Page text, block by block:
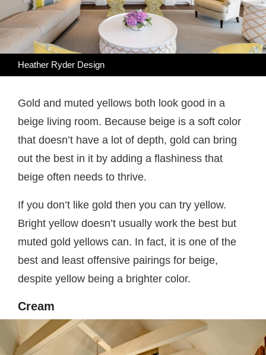
Heather Ryder Design
Gold and muted yellows both look good in a
beige living room. Because beige is a soft color
that doesn’t have a lot of depth, gold can bring
out the best in it by adding a flashiness that
beige often needs to thrive.
If you don’t like gold then you can try yellow.
Bright yellow doesn’t usually work the best but
muted gold yellows can. In fact, it is one of the
best and least offensive pairings for beige,
despite yellow being a brighter color.
Cream